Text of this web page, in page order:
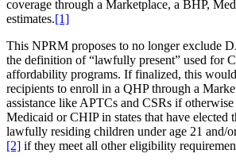
coverage through a Marketplace, a BHP,
estimates.[1]
This NPRM proposes to no longer exclude
the definition of “lawfully present” used for
affordability programs. If finalized, this
recipients to enroll in a QHP through a
assistance like APTCs and CSRs if
Medicaid or CHIP in states that have elected
lawfully residing children under age 21 and/
[2] if they meet all other eligibility